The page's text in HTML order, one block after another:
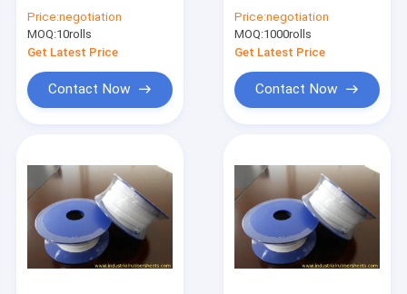
Plumbing Sealing
Tape
Price:negotiation
MOQ:10rolls
Get Latest Price
Contact Now
Tape For Gas
Fittings
Price:negotiation
MOQ:1000rolls
Get Latest Price
Contact Now